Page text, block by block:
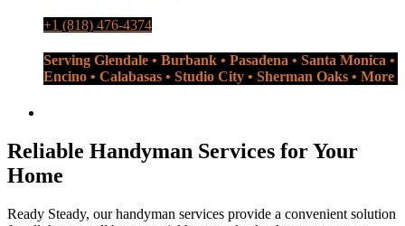
+1 (818) 476-4374
Serving Glendale • Burbank • Pasadena • Santa Monica •
Encino • Calabasas • Studio City • Sherman Oaks • More
Reliable Handyman Services for Your
Home
Ready Steady, our handyman services provide a convenient solution